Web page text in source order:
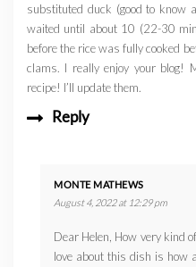
substituted duck (good to know
waited until about 10 (22-30
before the rice was fully cooked
clams. I really enjoy your blog!
recipe! I’ll update them.
Reply
MONTE MATHEWS
August 4, 2022 at 12:29 pm
Dear Helen, How very kind
love about this dish is how